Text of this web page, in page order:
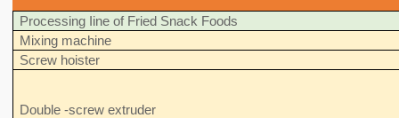
Processing Iine of Fried Snack Foods
Mixing machine
Screw hoister
Double -screw extruder